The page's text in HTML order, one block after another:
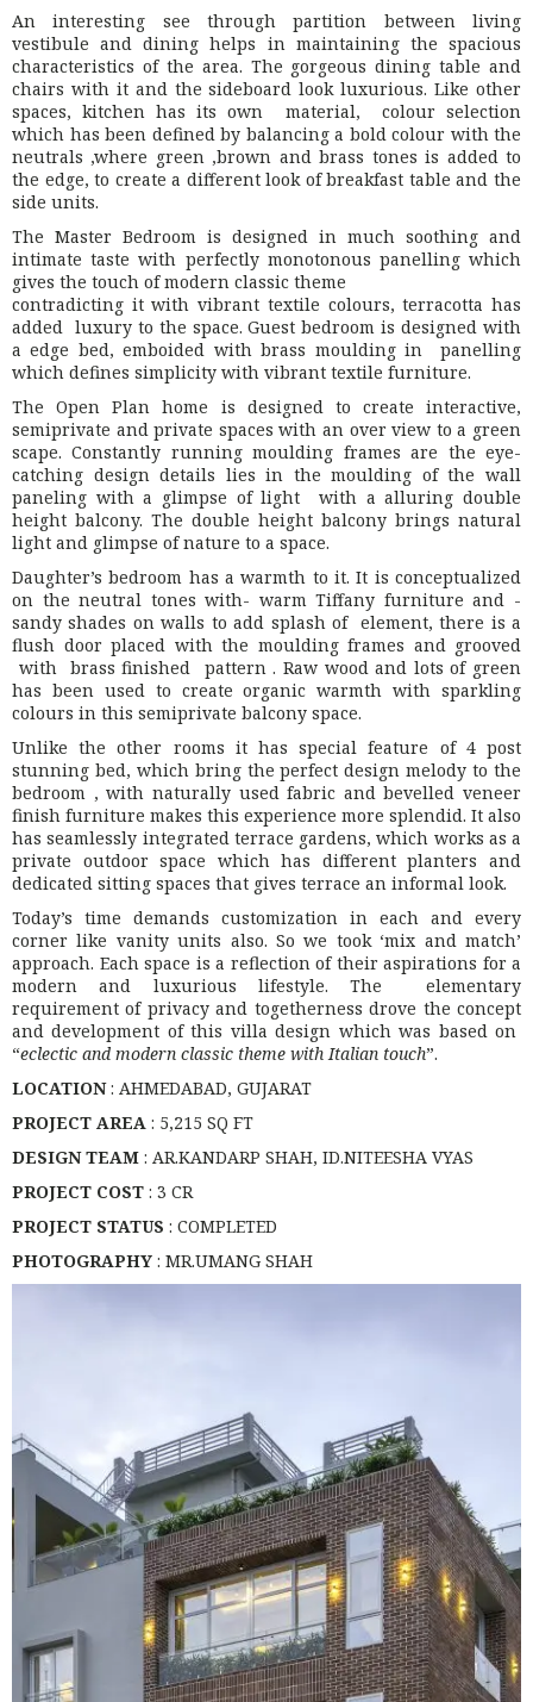
An interesting see through partition between living
vestibule and dining helps in maintaining the spacious
characteristics of the area. The gorgeous dining table and
chairs with it and the sideboard look luxurious. Like other
spaces, kitchen has its own material, colour selection
which has been defined by balancing a bold colour with the
neutrals ,where green ,brown and brass tones is added to
the edge, to create a different look of breakfast table and the
side units.
The Master Bedroom is designed in much soothing and
intimate taste with perfectly monotonous panelling which
gives the touch of modern classic theme
contradicting it with vibrant textile colours, terracotta has
added luxury to the space. Guest bedroom is designed with
a edge bed, emboided with brass moulding in panelling
which defines simplicity with vibrant textile furniture.
The Open Plan home is designed to create interactive,
semiprivate and private spaces with an over view to a green
scape. Constantly running moulding frames are the eye-
catching design details lies in the moulding of the wall
paneling with a glimpse of light with a alluring double
height balcony. The double height balcony brings natural
light and glimpse of nature to a space.
Daughter’s bedroom has a warmth to it. It is conceptualized
on the neutral tones with- warm Tiffany furniture and -
sandy shades on walls to add splash of element, there is a
flush door placed with the moulding frames and grooved
with brass finished pattern . Raw wood and lots of green
has been used to create organic warmth with sparkling
colours in this semiprivate balcony space.
Unlike the other rooms it has special feature of 4 post
stunning bed, which bring the perfect design melody to the
bedroom , with naturally used fabric and bevelled veneer
finish furniture makes this experience more splendid. It also
has seamlessly integrated terrace gardens, which works as a
private outdoor space which has different planters and
dedicated sitting spaces that gives terrace an informal look.
Today’s time demands customization in each and every
corner like vanity units also. So we took ‘mix and match’
approach. Each space is a reflection of their aspirations for a
modern and luxurious lifestyle. The elementary
requirement of privacy and togetherness drove the concept
and development of this villa design which was based on
“eclectic and modern classic theme with Italian touch”.
LOCATION: AHMEDABAD, GUJARAT
PROJECT AREA : 5,215 SQ FT
DESIGN TEAM : AR.KANDARP SHAH, ID.NITEESHA VYAS
PROJECT COST : 3 CR
PROJECT STATUS : COMPLETED
PHOTOGRAPHY : MR.UMANG SHAH